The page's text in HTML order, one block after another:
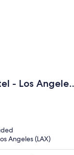
- Los Angeles
Angeles (LAX)